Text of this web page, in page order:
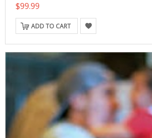
$99.99
ADD TO CART